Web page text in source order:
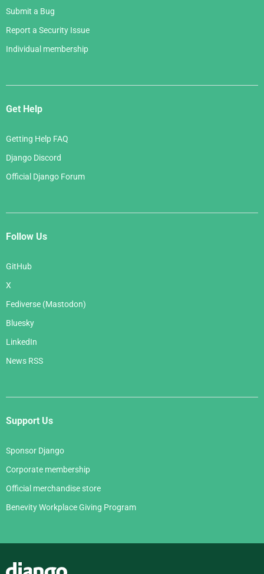
Submit a Bug
Report a Security Issue
Individual membership
Get Help
Getting Help FAQ
Django Discord
Official Django Forum
Follow Us
GitHub
X
Fediverse (Mastodon)
Bluesky
LinkedIn
News RSS
Support Us
Sponsor Django
Corporate membership
Official merchandise store
Benevity Workplace Giving Program